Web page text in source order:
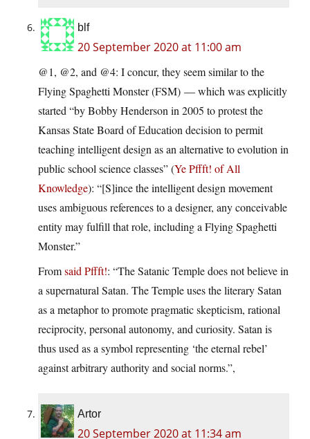
blf
20 September 2020 at 11:00 am
@1, @2, and @4: I concur, they seem similar to the
Flying Spaghetti Monster (FSM) — which was explicitly
started “by Bobby Henderson in 2005 to protest the
Kansas State Board of Education decision to permit
teaching intelligent design as an alternative to evolution in
public school science classes” (Ye Pffft! of All
Knowledge): “[S]ince the intelligent design movement
uses ambiguous references to a designer, any conceivable
entity may fulfill that role, including a Flying Spaghetti
Monster.”
Fromsaid Pffft!: “The Satanic Temple does not believe in
a supernatural Satan. The Temple uses the literary Satan
as a metaphor to promote pragmatic skepticism, rational
reciprocity, personal autonomy, and curiosity. Satan is
thus used as a symbol representing ‘the eternal rebel’
against arbitrary authority and social norms.”,
Artor
20 September 2020 at 11:34 am